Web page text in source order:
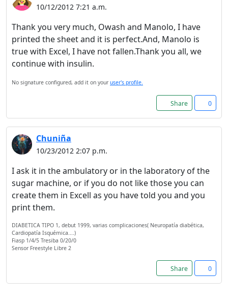
10/12/2012 7:21 a.m.
Thank you very much, Owash and Manolo, I have
printed the sheet and it is perfect.And, Manolo is
true with Excel, I have not fallen.Thank you all, we
continue with insulin.
No signature configured, add it on your user's profile.
Share 0
Chuniña
10/23/2012 2:07 p.m.
I ask it in the ambulatory or in the laboratory of the
sugar machine, or if you do not like those you can
create them in Excell as you have told you and you
print them.
DIABETICA TIPO 1, debut 1999, varias complicaciones( Neuropatía diabética,
Cardiopatía Isquémica....)
Fiasp 1/4/5 Tresiba 0/20/0
Sensor Freestyle Libre 2
Share 0